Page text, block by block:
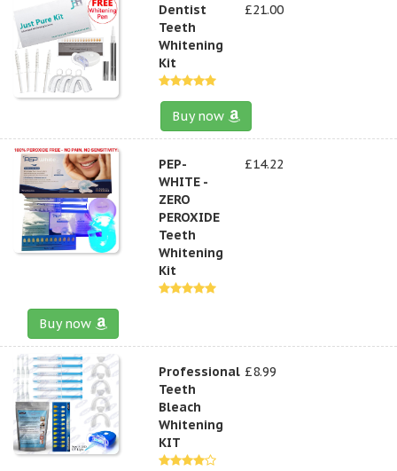
Dentist
Teeth
Whitening
Kit
£21.00
Buy now
PEP-
WHITE -
ZERO
PEROXIDE
Teeth
Whitening
Kit
£14.22
Buy now
Professional
Teeth
Bleach
Whitening
KIT
£8.99